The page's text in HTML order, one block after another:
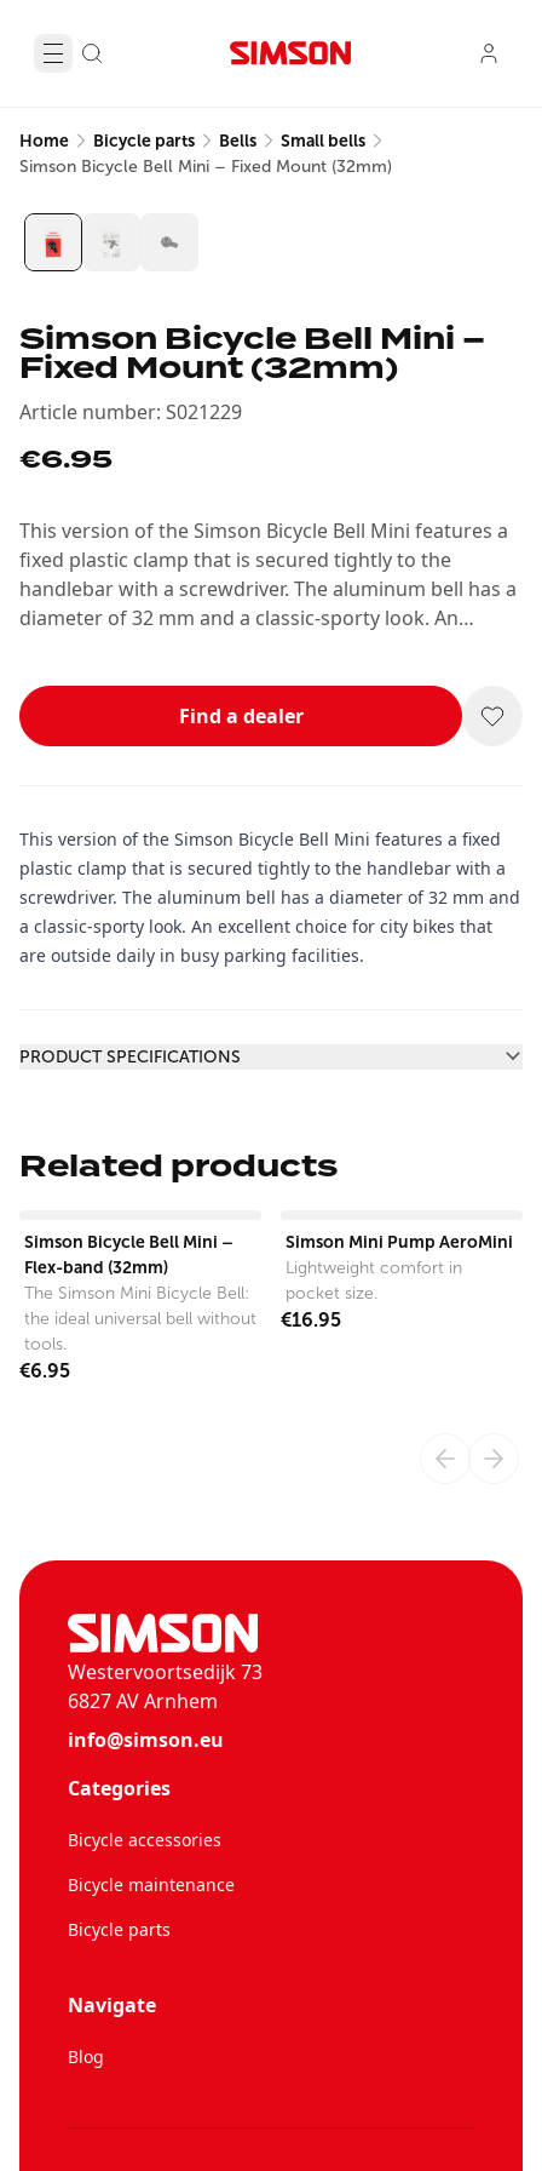
Home Bicycle parts Bells Small bells
Simson Bicycle Bell Mini – Fixed Mount (32mm)
Simson Bicycle Bell Mini –
Fixed Mount (32mm)
Article number: S021229
€6.95
This version of the Simson Bicycle Bell Mini features a
fixed plastic clamp that is secured tightly to the
handlebar with a screwdriver. The aluminum bell has a
diameter of 32 mm and a classic-sporty look. An
Find a dealer
This version of the Simson Bicycle Bell Mini features a fixed
plastic clamp that is secured tightly to the handlebar with a
screwdriver. The aluminum bell has a diameter of 32 mm and
a classic-sporty look. An excellent choice for city bikes that
are outside daily in busy parking facilities.
PRODUCT SPECIFICATIONS
Related products
Simson Bicycle Bell Mini –
Flex-band (32mm)
The Simson Mini Bicycle Bell:
the ideal universal bell without
tools.
€6.95
Simson Mini Pump AeroMini
Lightweight comfort in
pocket size.
€16.95
Westervoortsedijk 73
6827 AV Arnhem
info@simson.eu
Categories
Bicycle accessories
Bicycle maintenance
Bicycle parts
Navigate
Blog